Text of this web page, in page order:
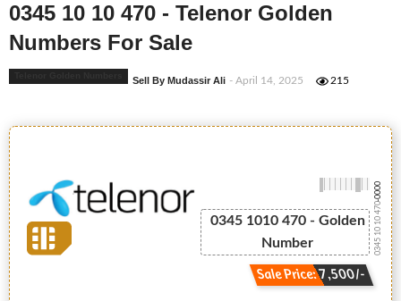
0345 10 10 470 - Telenor Golden
Numbers For Sale
Sell By Mudassir Ali - April 14, 2025 215
0345 1010 470 - Golden
Number
Sale Price: 7,500/-
0345 10 10 470
-0000